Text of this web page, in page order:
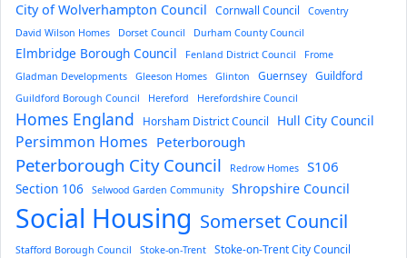
City of Wolverhampton Council Cornwall Council
Coventry
David Wilson Homes
Dorset Council Durham County Council
Elmbridge Borough Council Fenland District Council
Frome
Gladman Developments
Gleeson Homes Glinton Guernsey Guildford
Guildford Borough Council Hereford Herefordshire Council
Homes England Horsham District Council Hull City Council
Persimmon Homes Peterborough
Peterborough City Council Redrow Homes S106
Section 106 Selwood Garden Community Shropshire Council
Social Housing Somerset Council
Stafford Borough Council Stoke-on-Trent Stoke-on-Trent City Council